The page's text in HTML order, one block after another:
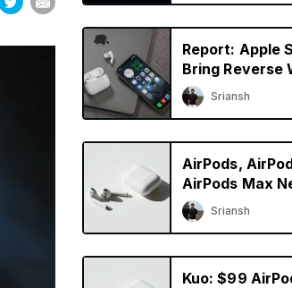
Report: Apple
Bring Reverse
Charging to
Sriansh
AirPods,
AirPods Max
UpdateSriansh
Kuo: $99